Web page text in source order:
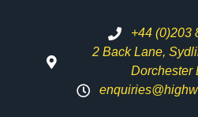
+44 (0)203
2 Back Lane,
Dorchester